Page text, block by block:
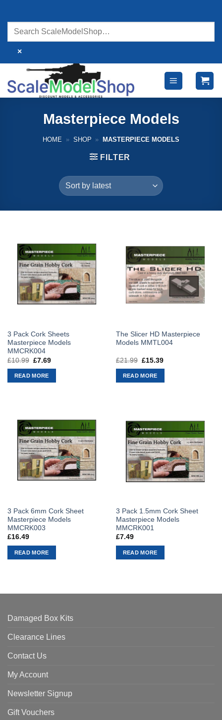
content
×
Masterpiece Models
HOME » SHOP » MASTERPIECE MODELS
FILTER
3 Pack Cork Sheets
Masterpiece Models
MMCRK004
£10.99 Original
was:
£10.99.
£7.69Current
READ MORE
The Slicer HD Masterpiece
Models MMTL004
£21.99 Original
was:
£21.99.
£15.39Current
READ MORE
3 Pack 6mm Cork Sheet
Masterpiece Models
MMCRK003
£16.49
READ MORE
3 Pack 1.5mm Cork Sheet
Masterpiece Models
MMCRK001
£7.49
READ MORE
Damaged Box Kits
Clearance Lines
Contact Us
My Account
Newsletter Signup
Gift Vouchers